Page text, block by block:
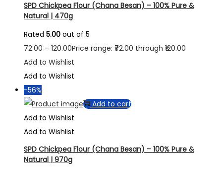
SPD Chickpea Flour (Chana Besan) – 100% Pure &
Natural | 470g
Rated 5.00 out of 5
72.00 – 120.00Price range: ₹72.00 through ₹120.00
Add to Wishlist
Add to Wishlist
-56%
Add to cart
Add to Wishlist
Add to Wishlist
SPD Chickpea Flour (Chana Besan) – 100% Pure &
Natural | 970g